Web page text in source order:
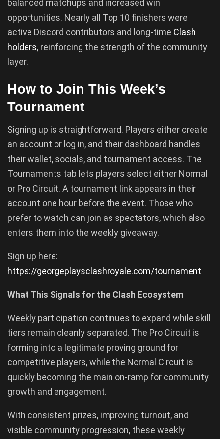
balanced matchups and increased win
opportunities. Nearly all Top 10 finishers were
active Discord contributors and long-time Clash
holders, reinforcing the strength of the community
layer.
How to Join This Week’s
Tournament
Signing up is straightforward. Players either create
an account or log in, and their dashboard handles
their wallet, socials, and tournament access. The
Tournaments tab lets players select either Normal
or Pro Circuit. A tournament link appears in their
account one hour before the event. Those who
prefer to watch can join as spectators, which also
enters them into the weekly giveaway.
Sign up here:
https://georgeplaysclashroyale.com/tournament
What This Signals for the Clash Ecosystem
Weekly participation continues to expand while skill
tiers remain cleanly separated. The Pro Circuit is
forming into a legitimate proving ground for
competitive players, while the Normal Circuit is
quickly becoming the main on-ramp for community
growth and engagement.
With consistent prizes, improving turnout, and
visible community progression, these weekly